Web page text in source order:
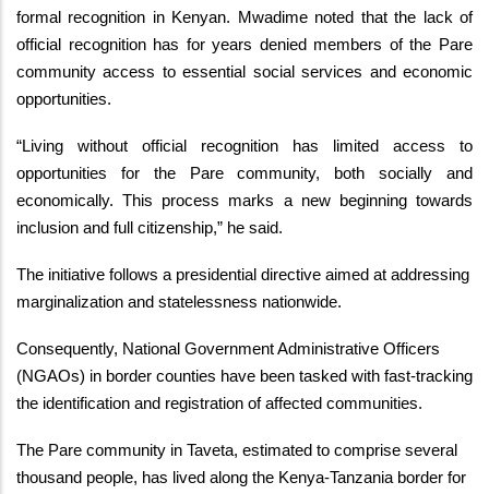
formal recognition in Kenyan. Mwadime noted that the lack of
official recognition has for years denied members of the Pare
community access to essential social services and economic
opportunities.
“Living without official recognition has limited access to
opportunities for the Pare community, both socially and
economically. This process marks a new beginning towards
inclusion and full citizenship,” he said.
The initiative follows a presidential directive aimed at addressing
marginalization and statelessness nationwide.
Consequently, National Government Administrative Officers
(NGAOs) in border counties have been tasked with fast-tracking
the identification and registration of affected communities.
The Pare community in Taveta, estimated to comprise several
thousand people, has lived along the Kenya-Tanzania border for